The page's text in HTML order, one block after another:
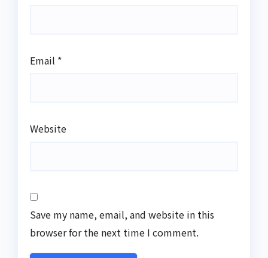
Email *
Website
Save my name, email, and website in this
browser for the next time I comment.